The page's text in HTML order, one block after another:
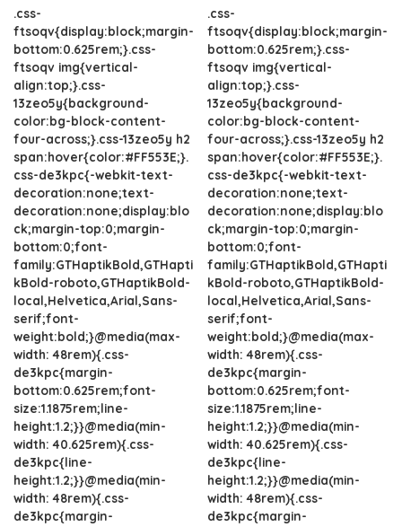
.css-
ftsoqv{display:block;margin-
bottom:0.625rem;}.css-
ftsoqv img{vertical-
align:top;}.css-
13zeo5y{background-
color:bg-block-content-
four-across;}.css-13zeo5y h2
span:hover{color:#FF553E;}.
css-de3kpc{-webkit-text-
decoration:none;text-
decoration:none;display:blo
ck;margin-top:0;margin-
bottom:0;font-
family:GTHaptikBold,GTHapti
kBold-roboto,GTHaptikBold-
local,Helvetica,Arial,Sans-
serif;font-
weight:bold;}@media(max-
width: 48rem){.css-
de3kpc{margin-
bottom:0.625rem;font-
size:1.1875rem;line-
height:1.2;}}@media(min-
width: 40.625rem){.css-
de3kpc{line-
height:1.2;}}@media(min-
width: 48rem){.css-
de3kpc{margin-
.css-
ftsoqv{display:block;margin-
bottom:0.625rem;}.css-
ftsoqv img{vertical-
align:top;}.css-
13zeo5y{background-
color:bg-block-content-
four-across;}.css-13zeo5y h2
span:hover{color:#FF553E;}.
css-de3kpc{-webkit-text-
decoration:none;text-
decoration:none;display:blo
ck;margin-top:0;margin-
bottom:0;font-
family:GTHaptikBold,GTHapti
kBold-roboto,GTHaptikBold-
local,Helvetica,Arial,Sans-
serif;font-
weight:bold;}@media(max-
width: 48rem){.css-
de3kpc{margin-
bottom:0.625rem;font-
size:1.1875rem;line-
height:1.2;}}@media(min-
width: 40.625rem){.css-
de3kpc{line-
height:1.2;}}@media(min-
width: 48rem){.css-
de3kpc{margin-